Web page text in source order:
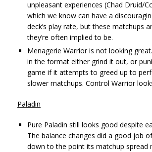
unpleasant experiences (Chad Druid/
which we know can have a
deck’s play rate, but these matchups
they’re often implied to be.
Menagerie Warrior is not looking
in the format either grind it out, or
game if it attempts to greed up to
slower matchups. Control Warrior
Paladin
Pure Paladin still looks good despite
The balance changes did a good job
down to the point its matchup spread